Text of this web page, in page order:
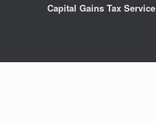
Capital Gains Tax Service